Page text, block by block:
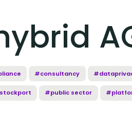
#consultancy
#public sector